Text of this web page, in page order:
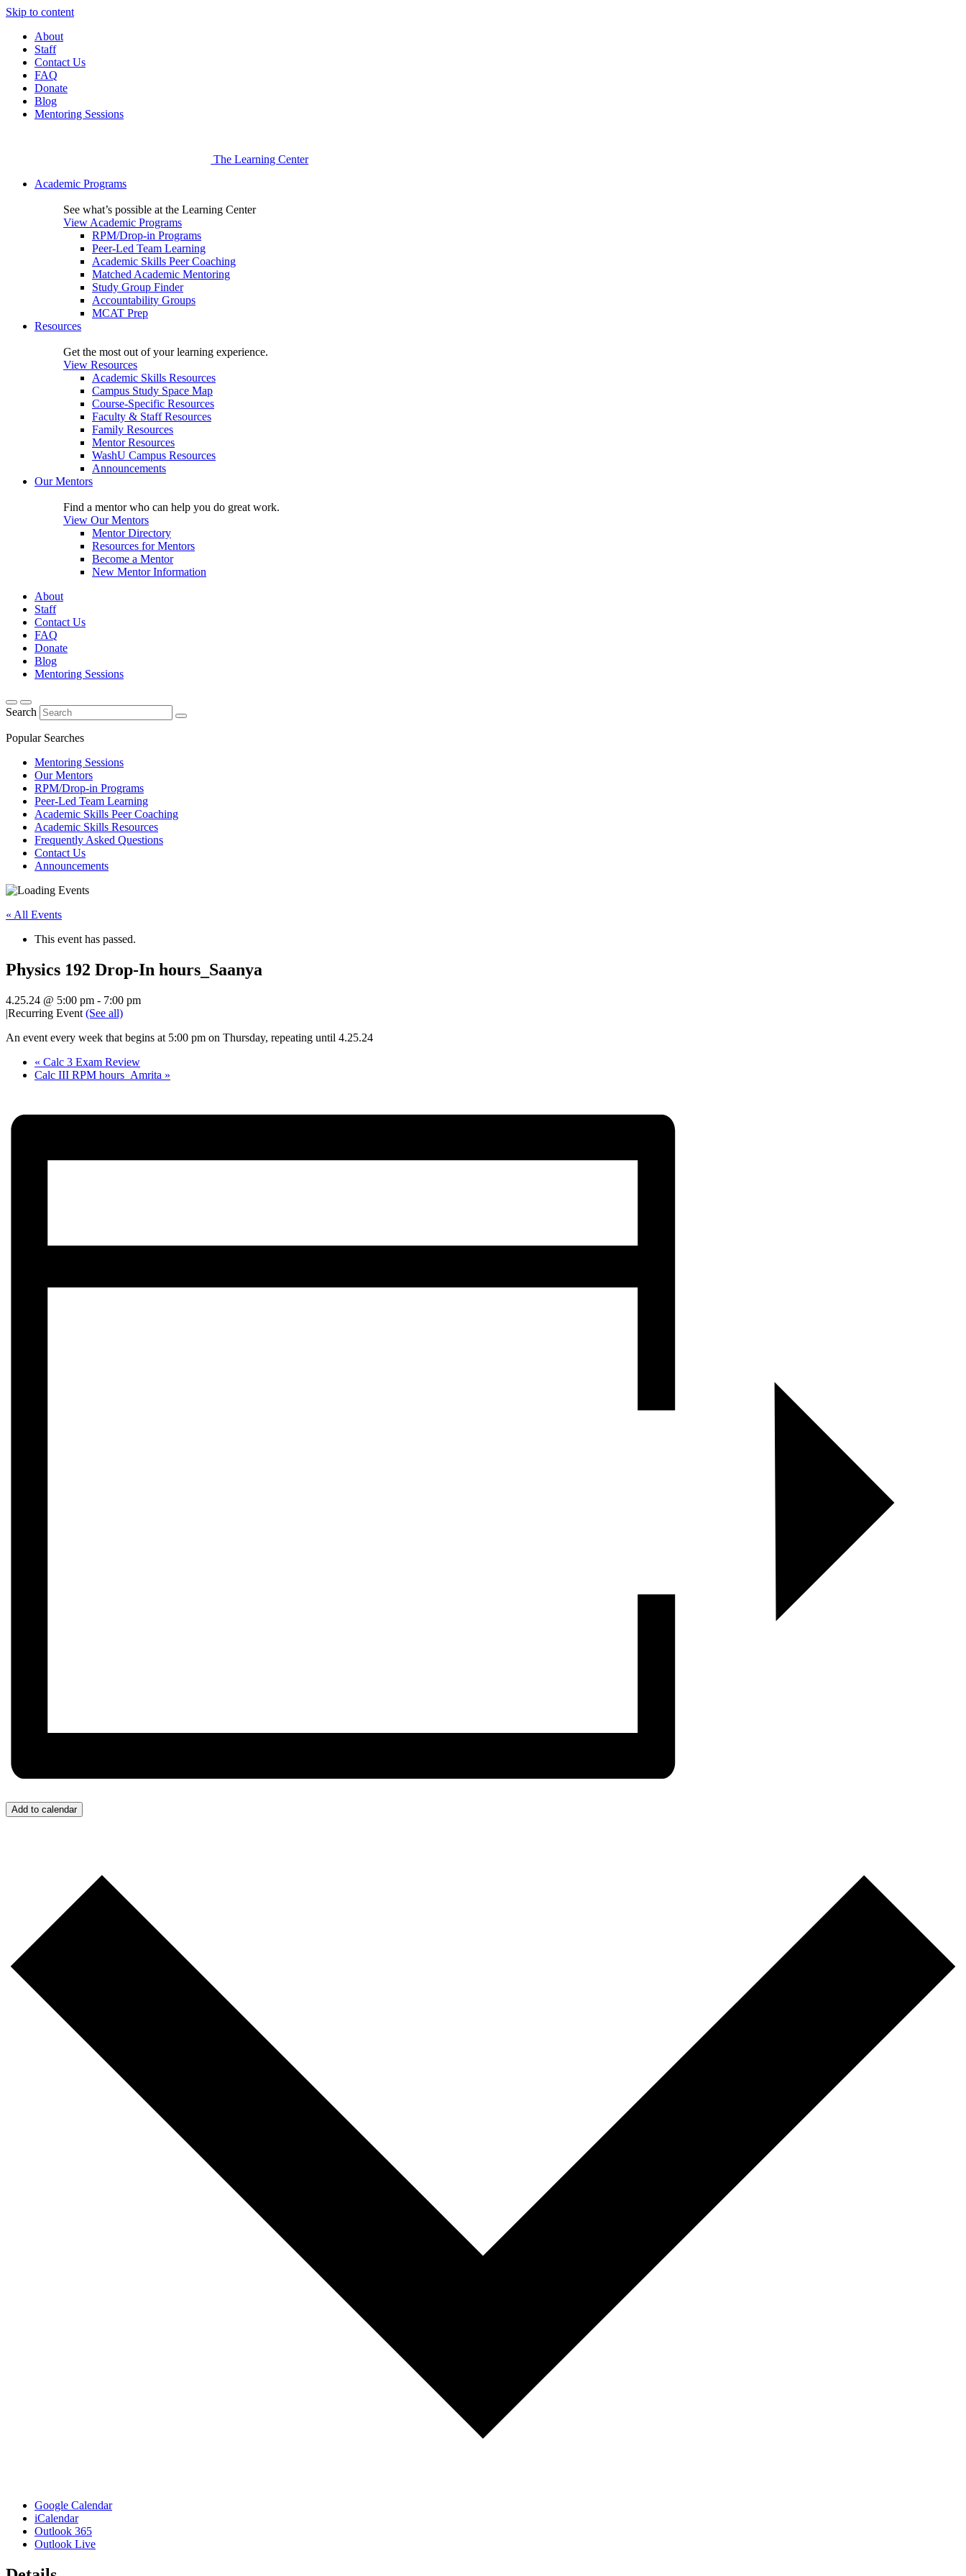
Skip to content
About
Staff
Contact Us
FAQ
Donate
Blog
Mentoring Sessions
The Learning Center
Academic Programs
See what’s possible at the Learning Center
View Academic Programs
RPM/Drop-in Programs
Peer-Led Team Learning
Academic Skills Peer Coaching
Matched Academic Mentoring
Study Group Finder
Accountability Groups
MCAT Prep
Resources
Get the most out of your learning experience.
View Resources
Academic Skills Resources
Campus Study Space Map
Course-Specific Resources
Faculty & Staff Resources
Family Resources
Mentor Resources
WashU Campus Resources
Announcements
Our Mentors
Find a mentor who can help you do great work.
View Our Mentors
Mentor Directory
Resources for Mentors
Become a Mentor
New Mentor Information
About
Staff
Contact Us
FAQ
Donate
Blog
Mentoring Sessions
Search
Popular Searches
Mentoring Sessions
Our Mentors
RPM/Drop-in Programs
Peer-Led Team Learning
Academic Skills Peer Coaching
Academic Skills Resources
Frequently Asked Questions
Contact Us
Announcements
« All Events
This event has passed.
Physics 192 Drop-In hours_Saanya
4.25.24 @ 5:00 pm - 7:00 pm
|Recurring Event (See all)
An event every week that begins at 5:00 pm on Thursday, repeating until 4.25.24
« Calc 3 Exam Review
Calc III RPM hours_Amrita »
Add to calendar
Google Calendar
iCalendar
Outlook 365
Outlook Live